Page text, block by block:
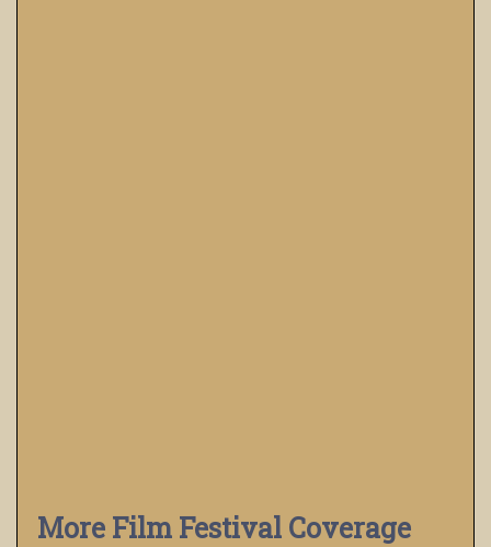
More Film Festival Coverage